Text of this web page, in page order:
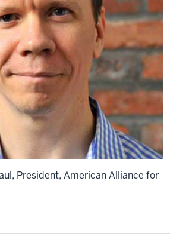
President, American Alliance for